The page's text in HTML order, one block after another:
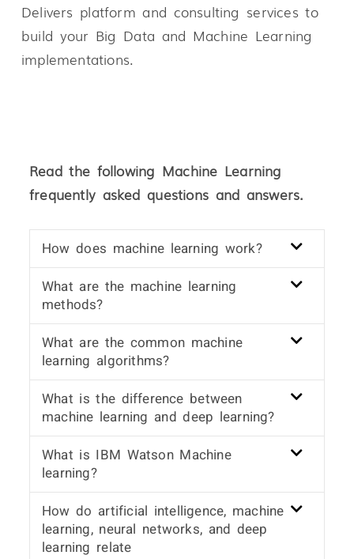
Delivers platform and consulting services to
build your Big Data and Machine Learning
implementations.
Read the following Machine Learning
frequently asked questions and answers.
How does machine learning work?
What are the machine learning
methods?
What are the common machine
learning algorithms?
What is the difference between
machine learning and deep learning?
What is IBM Watson Machine
learning?
How do artificial intelligence, machine
learning, neural networks, and deep
learning relate